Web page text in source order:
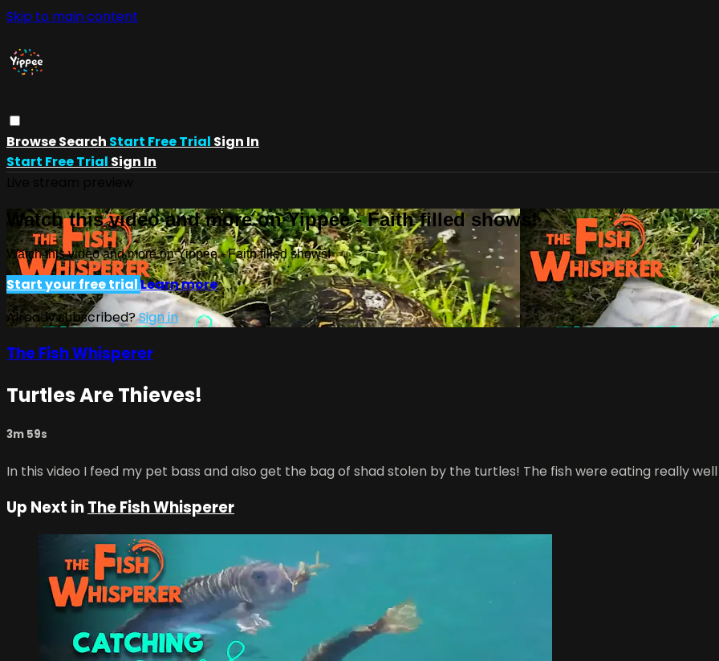
Skip to main content
BrowseSearch Start Free Trial Sign In
Start Free Trial Sign In
Watch this video and more on Yippee - Faith filled shows!
Watch this video and more on Yippee - Faith filled shows!
Start your free trialLearn more
Already subscribed?Sign in
The Fish Whisperer
Turtles Are Thieves!
3m 59s
In this video I feed my pet bass and also get the bag of shad stolen by the turtles! The fish were eating really
Up Next inThe Fish Whisperer